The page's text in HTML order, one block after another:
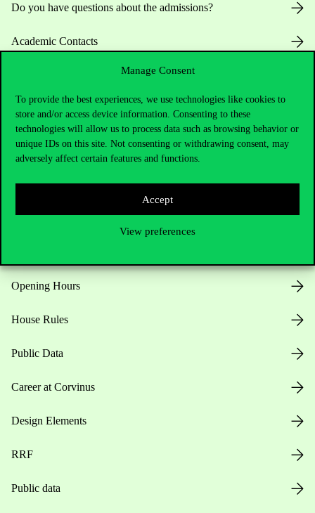
Manage Consent
To provide the best experiences, we use technologies like cookies to
store and/or access device information. Consenting to these
technologies will allow us to process data such as browsing behavior or
unique IDs on this site. Not consenting or withdrawing consent, may
adversely affect certain features and functions.
Accept
View preferences
Do you have questions about the admissions?
Academic Contacts
For current students HUB
Press: press@uni-corvinus.hu
Useful information
Opening Hours
House Rules
Public Data
Career at Corvinus
Design Elements
RRF
Public data